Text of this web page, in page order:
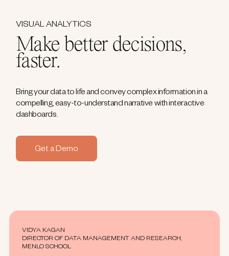
VISUAL ANALYTICS
Make better decisions,
faster.
Bring your data to life and convey complex information in a
compelling, easy-to-understand narrative with interactive
dashboards.
Get a Demo
VIDYA KAGAN
DIRECTOR OF DATA MANAGEMENT AND RESEARCH,
MENLO SCHOOL